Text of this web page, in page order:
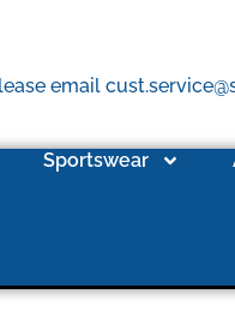
email
Sportswear